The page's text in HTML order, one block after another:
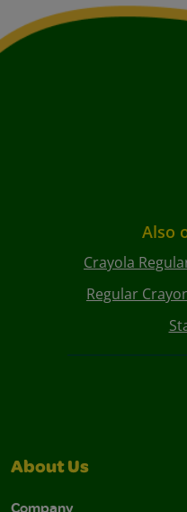
Also
Crayola
Regular
About Us
Company